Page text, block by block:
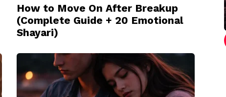
How to Move On After Breakup
(Complete Guide + 20 Emotional
Shayari)